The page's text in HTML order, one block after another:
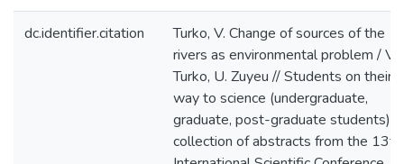
dc.identifier.citation
Turko, V. Change of sources of the
rivers as environmental problem / V.
Turko, U. Zuyeu // Students on their
way to science (undergraduate,
graduate, post-graduate students) :
collection of abstracts from the 13th